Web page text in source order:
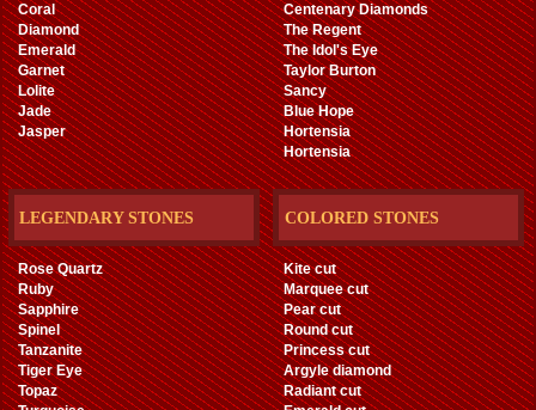
Coral
Diamond
Emerald
Garnet
Lolite
Jade
Jasper
Centenary Diamonds
The Regent
The Idol's Eye
Taylor Burton
Sancy
Blue Hope
Hortensia
Hortensia
LEGENDARY STONES
Rose Quartz
Ruby
Sapphire
Spinel
Tanzanite
Tiger Eye
Topaz
COLORED STONES
Kite cut
Marquee cut
Pear cut
Round cut
Princess cut
Argyle diamond
Radiant cut